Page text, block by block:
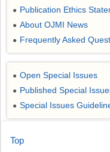
● Publication Ethics
● About OJMI News
● Frequently Asked
● Open Special Issues
● Published Special
● Special Issues
Top